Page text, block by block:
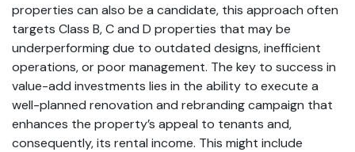
properties can also be a candidate, this approach often
targets Class B, C and D properties that may be
underperforming due to outdated designs, inefficient
operations, or poor management. The key to success in
value-add investments lies in the ability to execute a
well-planned renovation and rebranding campaign that
enhances the property’s appeal to tenants and,
consequently, its rental income. This might include